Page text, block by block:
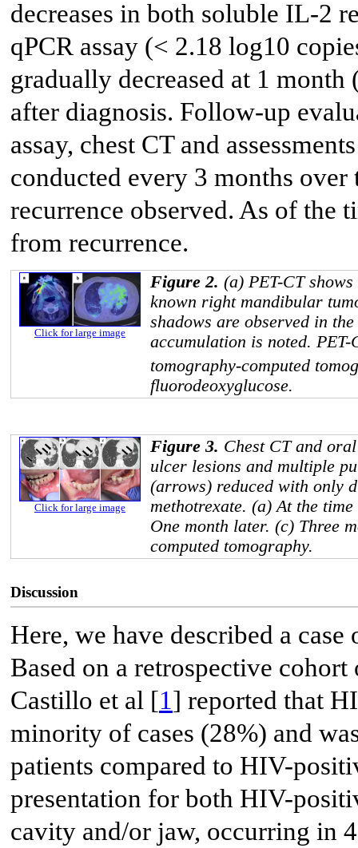
decreases in both soluble IL-2
qPCR assay (< 2.18 log10
gradually decreased at 1
after diagnosis. Follow-up
assay, chest CT and
conducted every 3 months
recurrence observed. As of the
from recurrence.
Click for large image
Figure 2. (a) PET-CT
known right mandibular
shadows are observed in
accumulation is noted.
tomography-computed
fluorodeoxyglucose.
Click for large image
Figure 3. Chest CT and
ulcer lesions and multiple
(arrows) reduced with only
methotrexate. (a) At the
One month later. (c) Three
computed tomography.
Discussion
Here, we have described a
Based on a retrospective
Castillo et al [1] reported that
minority of cases (28%) and
patients compared to HIV-
presentation for both HIV-
cavity and/or jaw, occurring in